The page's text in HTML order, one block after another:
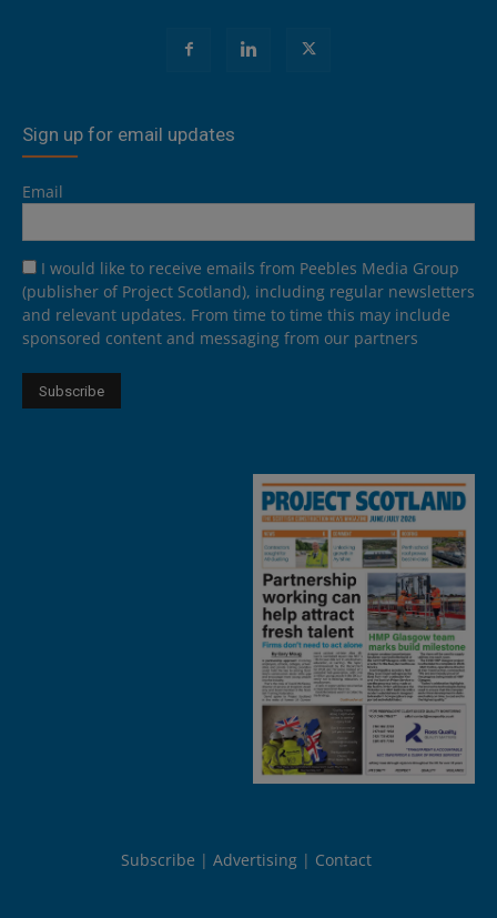
Sign up for email updates
Email
I would like to receive emails from Peebles Media Group
(publisher of Project Scotland), including regular newsletters
and relevant updates. From time to time this may include
sponsored content and messaging from our partners
Subscribe Advertising Contact